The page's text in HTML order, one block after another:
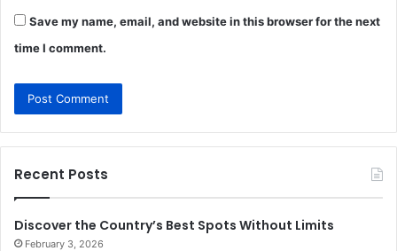
Save my name, email, and website in this browser for the next
time I comment.
Recent Posts
Discover the Country’s Best Spots Without Limits
February 3, 2026